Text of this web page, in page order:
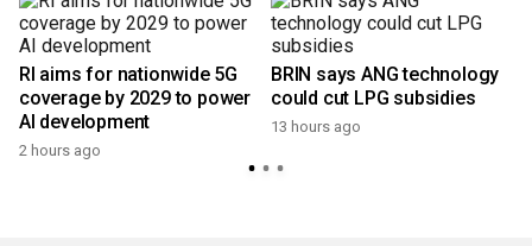
RI aims for nationwide 5G
coverage by 2029 to power
AI development
2 hours ago
BRIN says ANG technology
could cut LPG subsidies
13 hours ago